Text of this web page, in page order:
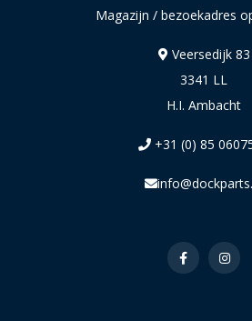
Magazijn / bezoekadres
Veersedijk 83
3341 LL
H.I. Ambacht
+31 (0) 85